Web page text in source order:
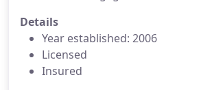
Details
Year established: 2006
Licensed
Insured